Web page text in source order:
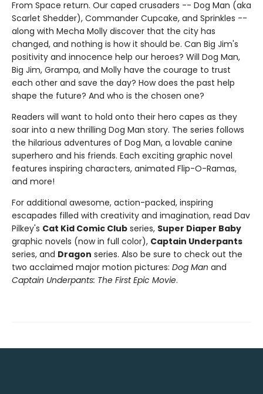
From Space return. Our caped crusaders -- Dog Man (aka
Scarlet Shedder), Commander Cupcake, and Sprinkles --
along with Mecha Molly discover that the city has
changed, and nothing is how it should be. Can Big Jim's
positivity and innocence help our heroes? Will Dog Man,
Big Jim, Grampa, and Molly have the courage to trust
each other and save the day? How does the past help
shape the future? And who is the chosen one?
Readers will want to hold onto their hero capes as they
soar into a new thrilling Dog Man story. The series follows
the hilarious adventures of Dog Man, a lovable canine
superhero and his friends. Each exciting graphic novel
features inspiring characters, animated Flip-O-Ramas,
and more!
For additional awesome, action-packed, inspiring
escapades filled with creativity and imagination, read Dav
Pilkey's Cat Kid Comic Club series, Super Diaper Baby
graphic novels (now in full color), Captain Underpants
series, and Dragon series. Also be sure to check out the
two acclaimed major motion pictures: Dog Man and
Captain Underpants: The First Epic Movie.